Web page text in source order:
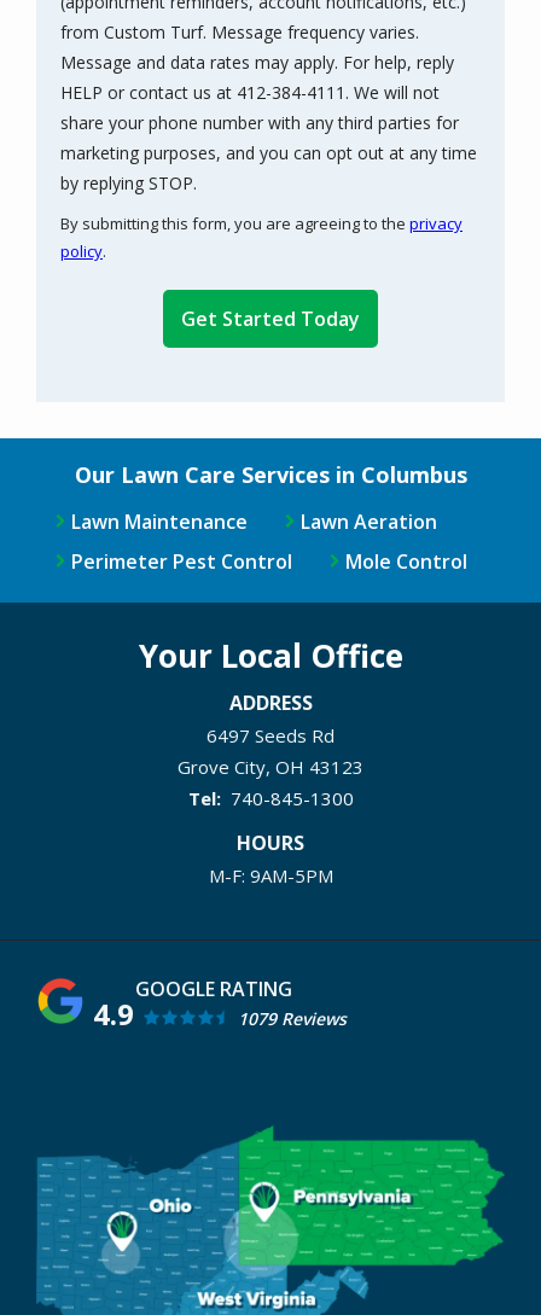
from Custom Turf. Message frequency varies.
Message and data rates may apply. For help, reply
HELP or contact us at 412-384-4111. We will not
share your phone number with any third parties for
marketing purposes, and you can opt out at any time
by replying STOP.
-
By submitting this form, you are agreeing to the privacy
policy.
Submission
Our Lawn Care Services in Columbus
Lawn Maintenance
Lawn Aeration
Perimeter Pest Control
Mole Control
Your Local Office
ADDRESS
6497 Seeds Rd
Grove City OH 43123
740-845-1300
HOURS
M-F: 9AM-5PM
4.9 1079 Reviews